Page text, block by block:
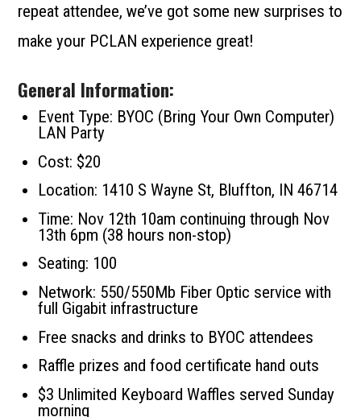
repeat attendee, we’ve got some new surprises to
make your PCLAN experience great!
General Information:
Event Type: BYOC (Bring Your Own Computer)
LAN Party
Cost: $20
Location: 1410 S Wayne St, Bluffton, IN 46714
Time: Nov 12th 10am continuing through Nov
13th 6pm (38 hours non-stop)
Seating: 100
Network: 550/550Mb Fiber Optic service with
full Gigabit infrastructure
Free snacks and drinks to BYOC attendees
Raffle prizes and food certificate hand outs
$3 Unlimited Keyboard Waffles served Sunday
morning